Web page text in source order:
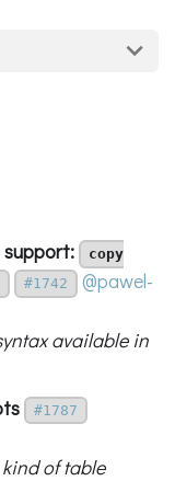
support:
copy
#1742
@pawel-
available in
#1787
of table